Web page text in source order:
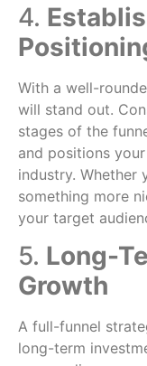
4.
With a well-
will stand out.
stages of the
and positions
industry. Whether
something more
your target
5. Long-
Growth
A full-funnel
long-term